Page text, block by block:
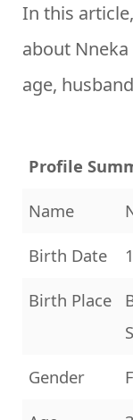
In this
about Nneka
age,
Profile
Name
Birth Date
Birth Place
Gender